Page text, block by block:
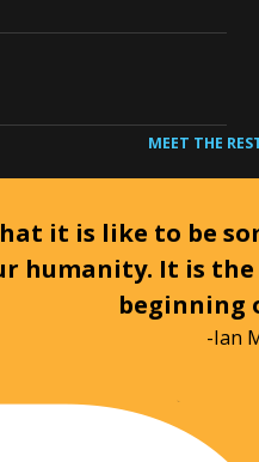
MEET THE
it is like to be
humanity. It is the
beginning
-Ian